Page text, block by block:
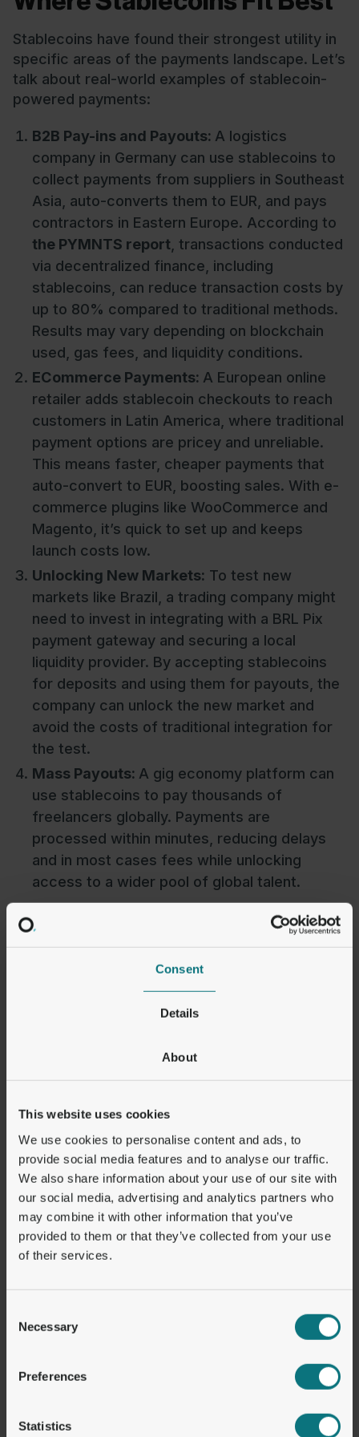
Consent
Details
About
This website uses cookies
We use cookies to personalise content and ads, to
provide social media features and to analyse our traffic.
We also share information about your use of our site with
our social media, advertising and analytics partners who
may combine it with other information that you’ve
provided to them or that they’ve collected from your use
of their services.
Selection
Necessary
Preferences
Statistics
Stablecoins have found their strongest utility in
specific areas of the payments landscape. Let’s
talk about real-world examples of stablecoin-
powered payments:
B2B Pay-ins and Payouts: A logistics
company in Germany can use stablecoins to
collect payments from suppliers in Southeast
Asia, auto-converts them to EUR, and pays
contractors in Eastern Europe. According to
the PYMNTS report , transactions conducted
via decentralized finance, including
stablecoins, can reduce transaction costs by
up to 80% compared to traditional methods.
Results may vary depending on blockchain
used, gas fees, and liquidity conditions.
ECommerce Payments: A European online
retailer adds stablecoin checkouts to reach
customers in Latin America, where traditional
payment options are pricey and unreliable.
This means faster, cheaper payments that
auto-convert to EUR, boosting sales. With e-
commerce plugins like WooCommerce and
Magento, it’s quick to set up and keeps
launch costs low.
Unlocking New Markets: To test new
markets like Brazil, a trading company might
need to invest in integrating with a BRL Pix
payment gateway and securing a local
liquidity provider. By accepting stablecoins
for deposits and using them for payouts, the
company can unlock the new market and
avoid the costs of traditional integration for
the test.
Mass Payouts: A gig economy platform can
use stablecoins to pay thousands of
freelancers globally. Payments are
processed within minutes, reducing delays
and in most cases fees while unlocking
access to a wider pool of global talent.
Challenges to Wider
are still hurdles to overcome before they see
User Experience:Gas fees and onboarding
complexities remain barriers. Progress is
being made in the market with the addition of
more cost effective blockchains..
Interoperability:Cross-chain compatibility
continues to be a challenge, but early
developments offer hope for a more
status of cryptocurrencies, including
service providers and clients. Regulations like
MICAR in Europe will force many businesses